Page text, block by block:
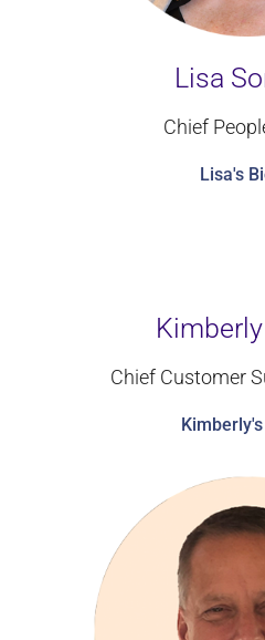
Lisa
Chief
Lisa's
Chief Customer